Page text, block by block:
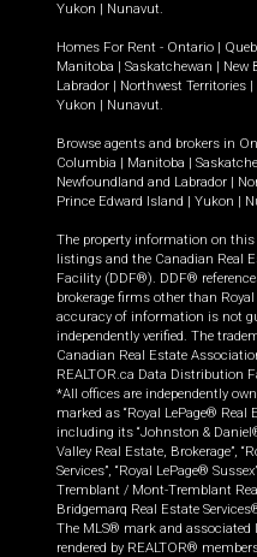
Yukon
Nunavut.
Homes For Rent - Ontario
Manitoba
Saskatchewan New
Labrador
Northwest Territories
Yukon
Nunavut.
Browse agents and brokers in
Columbia
Manitoba
Newfoundland and Labrador
Prince Edward Island
Yukon
The property information on this
listings and the Canadian Real
Facility (DDF®). DDF®
brokerage firms other than
accuracy of information is not
independently verified. The
Canadian Real Estate
REALTOR.ca Data Distribution
*All offices are independently
marked as “Royal LePage® Real
including its “Johnston &
Valley Real Estate, Brokerage”,
Services”, “Royal LePage®
Tremblant / Mont-Tremblant
Bridgemarq Real Estate
The MLS® mark and associated
rendered by REALTOR®